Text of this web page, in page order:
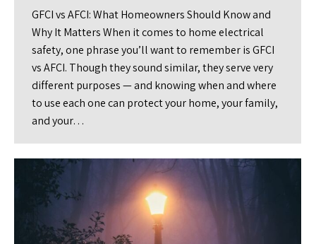
GFCI vs AFCI: What Homeowners Should Know and
Why It Matters When it comes to home electrical
safety, one phrase you’ll want to remember is GFCI
vs AFCI. Though they sound similar, they serve very
different purposes — and knowing when and where
to use each one can protect your home, your family,
and your…